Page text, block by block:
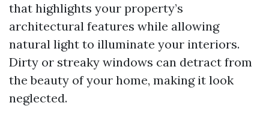
that highlights your property’s
architectural features while allowing
natural light to illuminate your interiors.
Dirty or streaky windows can detract from
the beauty of your home, making it look
neglected.